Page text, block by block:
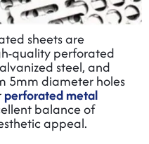
sheets are
qualityperforated
steel, and
5mm diameter holes
perforated metal
balance of
appeal.